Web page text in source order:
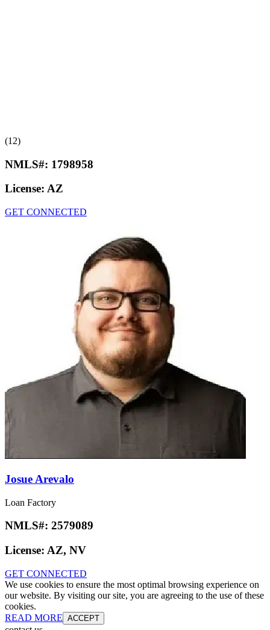
(12)
NMLS#: 1798958
License: AZ
GET CONNECTED
Josue Arevalo
Loan Factory
NMLS#: 2579089
License: AZ, NV
GET CONNECTED
We use cookies to ensure the most optimal browsing experience on
our website. By visiting our site, you are agreeing to the use of these
cookies.
READ MORE ACCEPT